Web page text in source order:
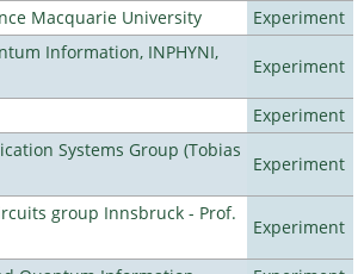
Macquarie University
Experiment
Information, INPHYNI,
Experiment
Experiment
Systems Group (Tobias
Experiment
group Innsbruck - Prof.
Experiment